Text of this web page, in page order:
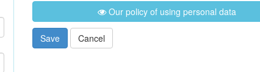
Our policy of using personal data
Save Cancel